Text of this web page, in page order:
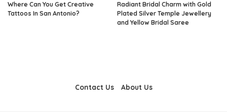
Where Can You Get Creative
Tattoos In San Antonio?
Radiant Bridal Charm with Gold
Plated Silver Temple Jewellery
and Yellow Bridal Saree
Contact Us About Us